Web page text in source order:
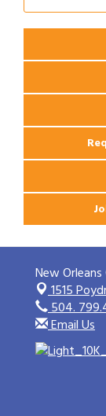
New
1515
504.
Email Us